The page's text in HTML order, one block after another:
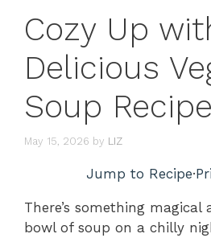
Cozy Up
Delicious
Soup Recipe
May 15, 2026 by LIZ
Jump to Recipe·
There’s something
bowl of soup on a chilly